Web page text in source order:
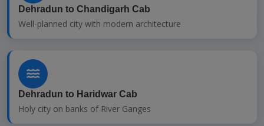
Dehradun to Chandigarh Cab
Well-planned city with modern architecture
Dehradun to Haridwar Cab
Holy city on banks of River Ganges